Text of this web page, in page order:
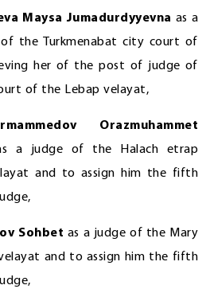
Maysa Jumadurdyyevna as a
the Turkmenabat city court of
her of the post of judge of
of the Lebap velayat,
Orazmuhammet
a judge of the Halach etrap
and to assign him the fifth
Sohbet as a judge of the Mary
and to assign him the fifth